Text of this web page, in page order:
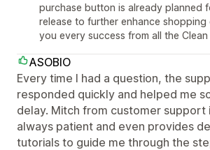
purchase button is already planned
release to further enhance shopping
you every success from all the Clean
ASOBIO
Every time I had a question, the
responded quickly and helped me
delay. Mitch from customer support
always patient and even provides
tutorials to guide me through the